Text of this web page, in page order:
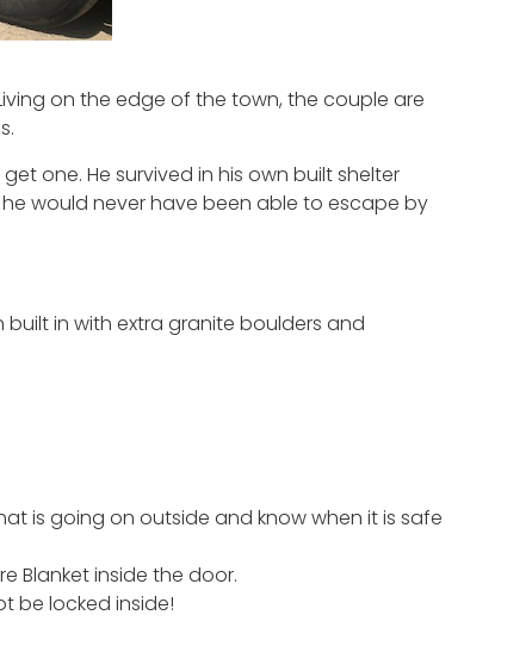
on the edge of the town, the couple are
one. He survived in his own built shelter
would never have been able to escape by
in with extra granite boulders and
is going on outside and know when it is safe
Blanket inside the door.
be locked inside!